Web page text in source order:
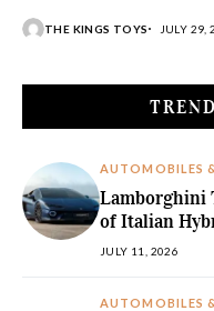
two giants of influence
THE KINGS TOYS JULY 29,
AUTOMOBILES
Lamborghini
of Italian
JULY 11, 2026
AUTOMOBILES